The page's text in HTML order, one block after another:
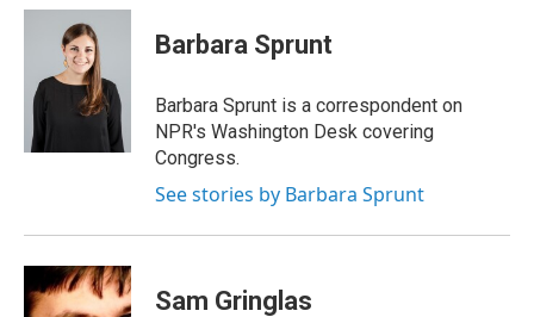
c
o
n
k
e
d
a
Barbara Sprunt
Barbara Sprunt is a correspondent on
NPR's Washington Desk covering
Congress.
See stories by Barbara Sprunt
Sam Gringlas